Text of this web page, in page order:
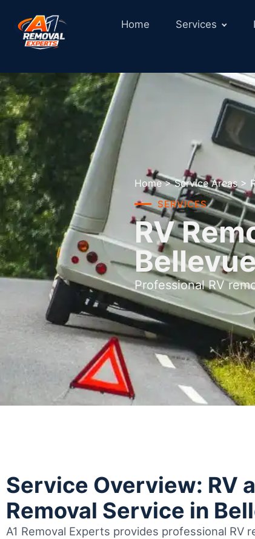
Home Services
Home > Service Areas >
SERVICES
RV
Professional RV
Service Overview: RV
Removal Service in
A1 Removal Experts provides professional RV